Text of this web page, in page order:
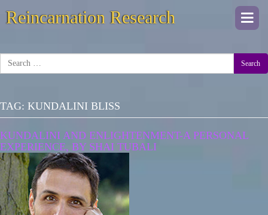
Reincarnation Research
Search
TAG: KUNDALINI BLISS
KUNDALINI AND ENLIGHTENMENT-A PERSONAL
EXPERIENCE, BY SHAI TUBALI